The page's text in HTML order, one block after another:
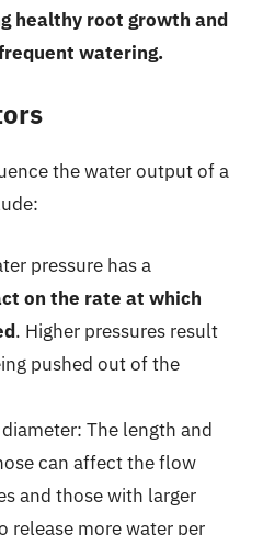
healthy root growth and
watering.
the water output of a
pressure has a
on the rate at which
. Higher pressures result
pushed out of the
The length and
can affect the flow
and those with larger
release more water per